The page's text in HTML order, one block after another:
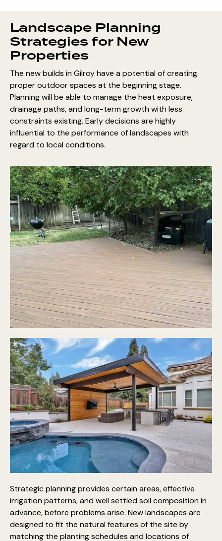
Landscape Planning
Strategies for New
Properties
The new builds in Gilroy have a potential of creating
proper outdoor spaces at the beginning stage.
Planning will be able to manage the heat exposure,
drainage paths, and long-term growth with less
constraints existing. Early decisions are highly
influential to the performance of landscapes with
regard to local conditions.
Strategic planning provides certain areas, effective
irrigation patterns, and well settled soil composition in
advance, before problems arise. New landscapes are
designed to fit the natural features of the site by
matching the planting schedules and locations of